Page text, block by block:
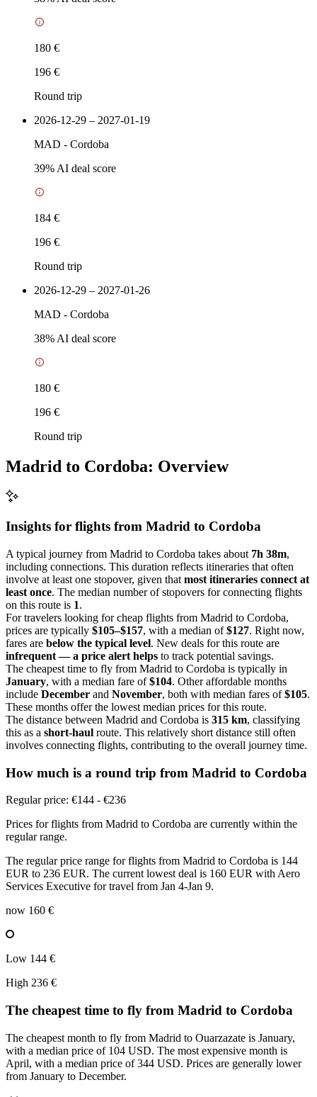
180 €
196 €
Round trip
2026-12-29 – 2027-01-19
MAD - Cordoba
39% AI deal score
184 €
196 €
Round trip
2026-12-29 – 2027-01-26
MAD - Cordoba
38% AI deal score
180 €
196 €
Round trip
Madrid to Cordoba: Overview
Insights for flights from Madrid to Cordoba
A typical journey from Madrid to Cordoba takes about 7h 38m,
including connections. This duration reflects itineraries that often
involve at least one stopover, given that most itineraries connect at
least once. The median number of stopovers for connecting flights
on this route is 1.
For travelers looking for cheap flights from Madrid to Cordoba,
prices are typically $105–$157, with a median of$127. Right now,
fares are below the typical level. New deals for this route are
infrequent — a price alert helps to track potential savings.
The cheapest time to fly from Madrid to Cordoba is typically in
January, with a median fare of$104. Other affordable months
include December and November, both with median fares of$105.
These months offer the lowest median prices for this route.
The distance between Madrid and Cordoba is 315 km, classifying
this as a short-haul route. This relatively short distance still often
involves connecting flights, contributing to the overall journey time.
How much is a round trip from Madrid to Cordoba
Regular price: €144 - €236
Prices for flights from Madrid to Cordoba are currently within the
regular range.
The regular price range for flights from Madrid to Cordoba is 144
EUR to 236 EUR. The current lowest deal is 160 EUR with Aero
Services Executive for travel from Jan 4-Jan 9.
now 160 €
Low 144 €
High 236 €
The cheapest time to fly from Madrid to Cordoba
The cheapest month to fly from Madrid to Ouarzazate is January,
with a median price of 104 USD. The most expensive month is
April, with a median price of 344 USD. Prices are generally lower
from January to December.